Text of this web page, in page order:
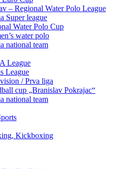
– Regional Water Polo League
Super league
Water Polo Cup
water polo
national team
League
League
/ Prva liga
cup „Branislav Pokrajac“
national team
Kickboxing